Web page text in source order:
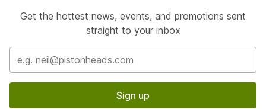
Get the hottest news, events, and promotions sent
straight to your inbox
Sign up